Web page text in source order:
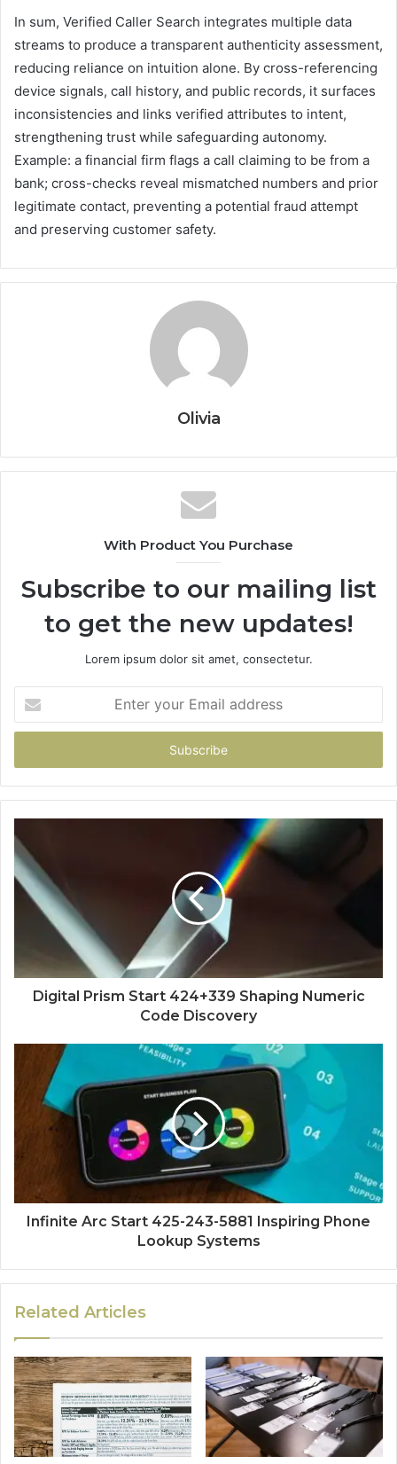
In sum, Verified Caller Search integrates multiple data
streams to produce a transparent authenticity assessment,
reducing reliance on intuition alone. By cross-referencing
device signals, call history, and public records, it surfaces
inconsistencies and links verified attributes to intent,
strengthening trust while safeguarding autonomy.
Example: a financial firm flags a call claiming to be from a
bank; cross-checks reveal mismatched numbers and prior
legitimate contact, preventing a potential fraud attempt
and preserving customer safety.
Olivia
With Product You Purchase
Subscribe to our mailing list
to get the new updates!
Lorem ipsum dolor sit amet, consectetur.
your
Email
Digital Prism Start 424+339 Shaping Numeric
Code Discovery
Infinite Arc Start 425-243-5881 Inspiring Phone
Lookup Systems
Related Articles